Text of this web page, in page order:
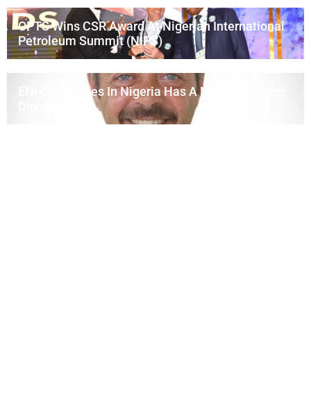
OPTS Wins CSR Award At Nigerian International
Petroleum Summit (NIPS)
ENI Companies In Nigeria Has A New Managing